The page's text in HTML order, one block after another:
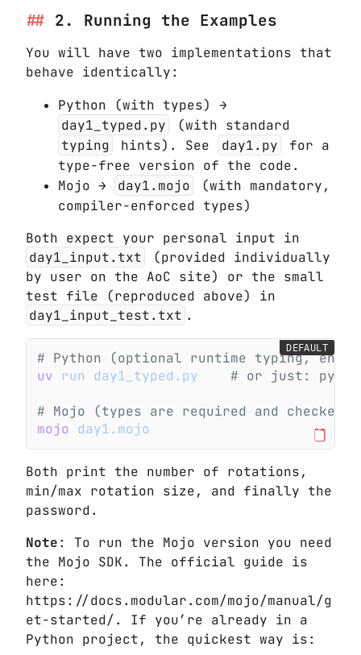
2. Running the Examples
You will have two implementations that
behave identically:
Python (with types) →
day1_typed.py
(with standard
typing
hints). See day1.py
for a
type-free version of the code.
Mojo →
day1.mojo
(with mandatory,
compiler-enforced types)
Both expect your personal input in
day1_input.txt
(provided individually
by user on the AoC site) or the small
test file (reproduced above) in
day1_input_test.txt .
# Python (optional runtime typing,
uv run day1_typed.py
# or just:
# Mojo (types are required and checked
mojo day1.mojo
DEFAULT
Both print the number of rotations,
min/max rotation size, and finally the
password.
Note: To run the Mojo version you need
the Mojo SDK. The official guide is
here:
https://docs.modular.com/mojo/manual/g
et-started/. If you’re already in a
Python project, the quickest way is: